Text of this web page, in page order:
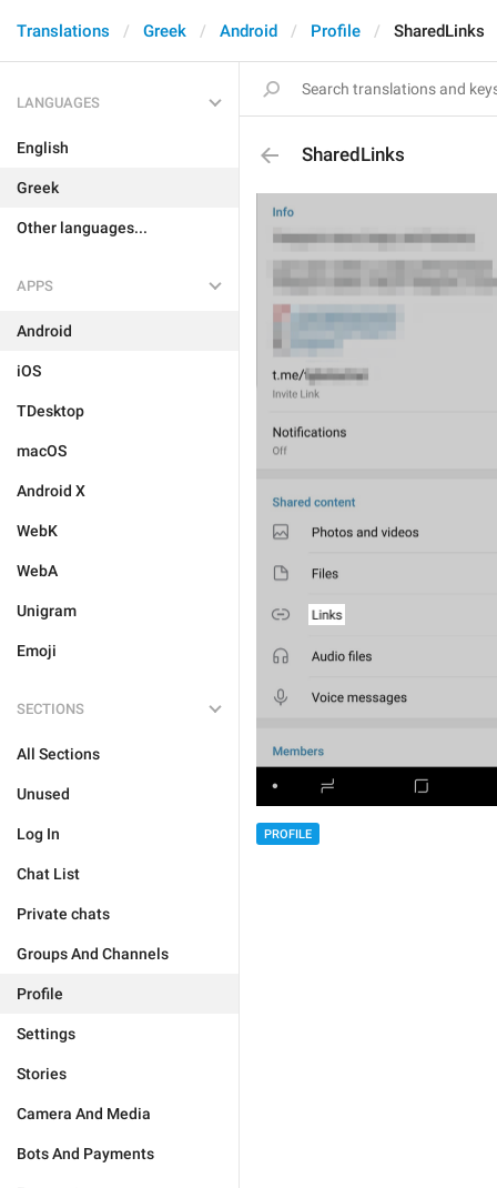
Translations Greek Android Profile SharedLinks
LANGUAGES
English
Greek
Other languages...
APPS
Android
iOS
TDesktop
macOS
Android X
WebK
WebA
Unigram
Emoji
SECTIONS
All Sections
Unused
Log In
Chat List
Private chats
Groups And Channels
Profile
Settings
Stories
Camera And Media
Bots And Payments
SharedLinks
PROFILE